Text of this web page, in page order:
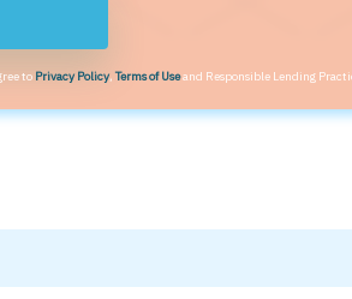
to Privacy Policy,Terms of Useand Responsible Lending